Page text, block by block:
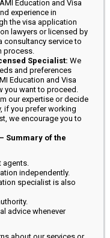
Education and Visa
experience in
the visa application
lawyers or licensed by
consultancy service to
process.
Specialist: We
and preferences
Education and Visa
you want to proceed.
our expertise or decide
if you prefer working
we encourage you to
Summary of the
agents.
independently.
specialist is also
advice whenever